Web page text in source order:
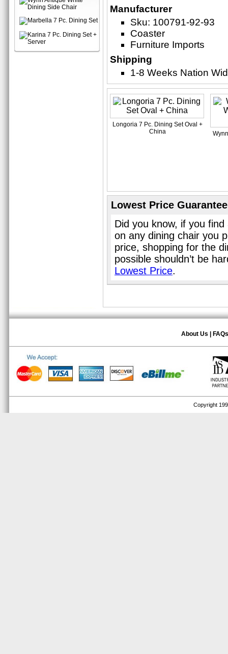
Manufacturer
Sku: 100791-92-93
Coaster
Furniture Imports
Shipping
1-8 Weeks Nation
Longoria 7 Pc. Dining Set Oval +
China
Lowest Price Guarantee
Did you know, if you
on any dining chair you
price, shopping for the
possible shouldn’t be
Lowest Price.
About Us FAQs
Copyright